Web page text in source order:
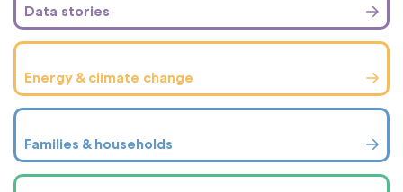
Data stories
Energy & climate change
Families & households